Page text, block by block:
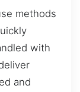
methods
with
and